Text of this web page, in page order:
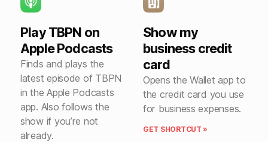
Play TBPN on
Apple Podcasts
Finds and plays the
latest episode of TBPN
in the Apple Podcasts
app. Also follows the
show if you’re not
already.
Show my
business credit
card
Opens the Wallet app to
the credit card you use
for business expenses.
GET SHORTCUT »